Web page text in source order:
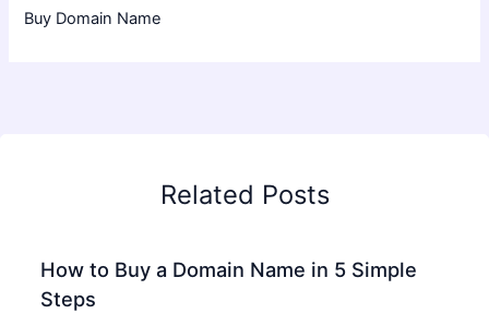
Buy Domain Name
Related Posts
How to Buy a Domain Name in 5 Simple
Steps